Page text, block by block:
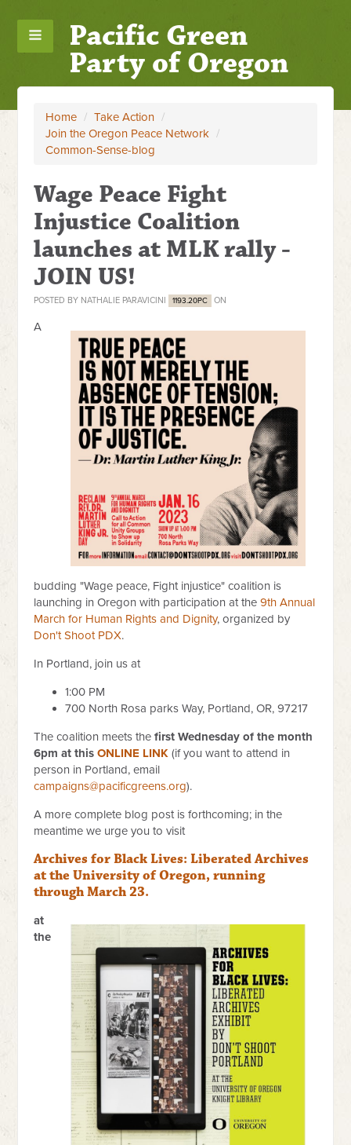
Pacific Green
Party of Oregon
Home / Take Action /
Join the Oregon Peace Network /
Common-Sense-blog
Wage Peace Fight
Injustice Coalition
launches at MLK rally -
JOIN US!
POSTED BY NATHALIE PARAVICINI 1193.20PC ON
A
budding "Wage peace, Fight injustice" coalition is
launching in Oregon with participation at the9th Annual
March for Human Rights and Dignity, organized by
Don't Shoot PDX.
In Portland, join us at
1:00 PM
700 North Rosa parks Way, Portland, OR, 97217
The coalition meets thefirst Wednesday of the month
6pm at thisONLINE LINK (if you want to attend in
person in Portland, email
campaigns@pacificgreens.org).
A more complete blog post is forthcoming; in the
meantime we urge you to visit
Archives for Black Lives: Liberated Archives
at the University of Oregon, running
through March 23.
at
the